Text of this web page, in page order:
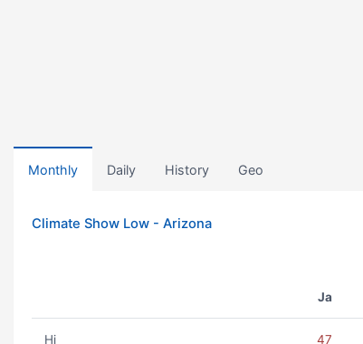
Monthly Daily History Geo
Climate Show Low - Arizona
Ja
Hi 47